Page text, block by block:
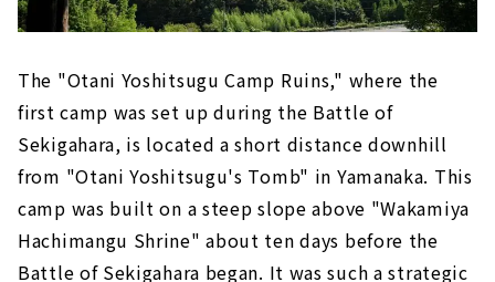
The "Otani Yoshitsugu Camp Ruins," where the
first camp was set up during the Battle of
Sekigahara, is located a short distance downhill
from "Otani Yoshitsugu's Tomb" in Yamanaka. This
camp was built on a steep slope above "Wakamiya
Hachimangu Shrine" about ten days before the
Battle of Sekigahara began. It was such a strategic